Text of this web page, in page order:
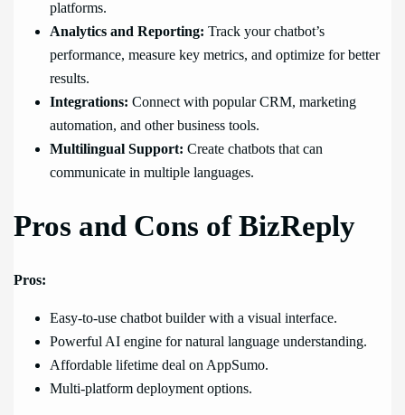
platforms.
Analytics and Reporting: Track your chatbot’s
performance, measure key metrics, and optimize for better
results.
Integrations: Connect with popular CRM, marketing
automation, and other business tools.
Multilingual Support: Create chatbots that can
communicate in multiple languages.
Pros and Cons of BizReply
Pros:
Easy-to-use chatbot builder with a visual interface.
Powerful AI engine for natural language understanding.
Affordable lifetime deal on AppSumo.
Multi-platform deployment options.